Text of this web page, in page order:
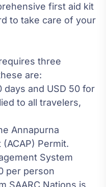
first aid kit
to take care of your
three
are:
days and USD 50 for
to all travelers,
Annapurna
Permit.
System
per person
SAARC Nations is